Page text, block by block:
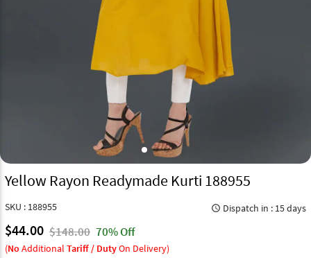
Yellow Rayon Readymade Kurti 188955
SKU : 188955 query_builder Dispatch in : 15 days
$44.00 $148.00 70% Off
(No Additional Tariff / DutyOn Delivery)